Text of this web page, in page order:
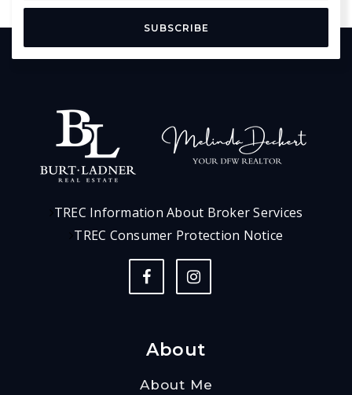
SUBSCRIBE
TREC Information About Broker Services
TREC Consumer Protection Notice
About
About Me